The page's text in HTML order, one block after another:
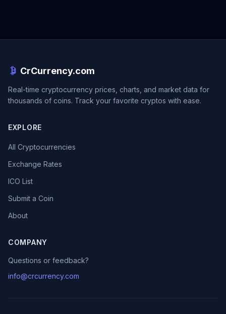
CrCurrency.com
Real-time cryptocurrency prices, charts, and market data for
thousands of coins. Track your favorite cryptos with ease.
EXPLORE
All Cryptocurrencies
Exchange Rates
ICO List
Submit a Coin
About
COMPANY
Questions or feedback?
info@crcurrency.com